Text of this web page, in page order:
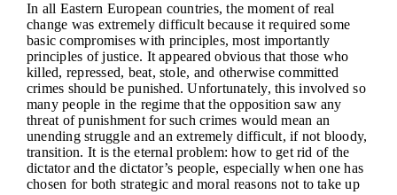
In all Eastern European countries, the moment of real
change was extremely difficult because it required some
basic compromises with principles, most importantly
principles of justice. It appeared obvious that those who
killed, repressed, beat, stole, and otherwise committed
crimes should be punished. Unfortunately, this involved so
many people in the regime that the opposition saw any
threat of punishment for such crimes would mean an
unending struggle and an extremely difficult, if not bloody,
transition. It is the eternal problem: how to get rid of the
dictator and the dictator’s people, especially when one has
chosen for both strategic and moral reasons not to take up